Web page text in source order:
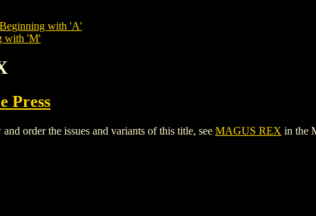
with 'A'
with 'M'
Press
order the issues and variants of this title, see MAGUS REX in the